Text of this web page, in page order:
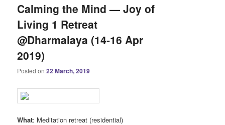
Calming the Mind — Joy of
Living 1 Retreat
@Dharmalaya (14-16 Apr
2019)
Posted on22 March, 2019
What: Meditation retreat (residential)